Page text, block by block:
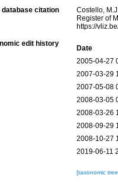
database citation
Costello,
Register of
https://
edit history
Date
2005-04-27
2007-03-29
2007-05-08
2008-03-05
2008-03-26
2008-09-29
2008-10-27
2019-06-11
[taxonomic